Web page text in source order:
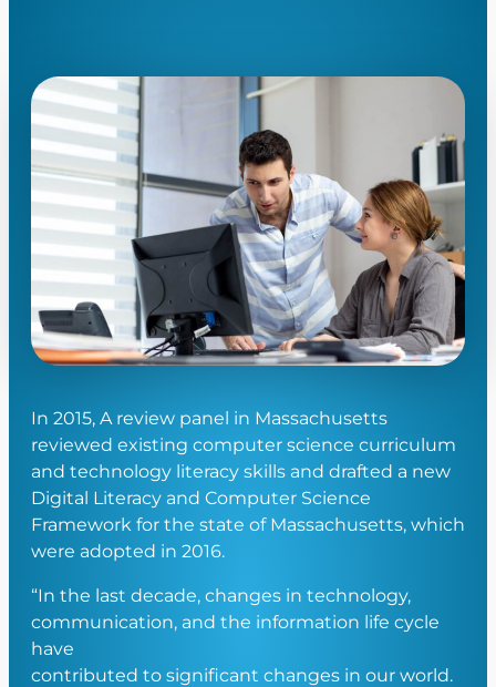
In 2015, A review panel in Massachusetts
reviewed existing computer science curriculum
and technology literacy skills and drafted a new
Digital Literacy and Computer Science
Framework for the state of Massachusetts, which
were adopted in 2016.
“In the last decade, changes in technology,
communication, and the information life cycle
have
contributed to significant changes in our world.